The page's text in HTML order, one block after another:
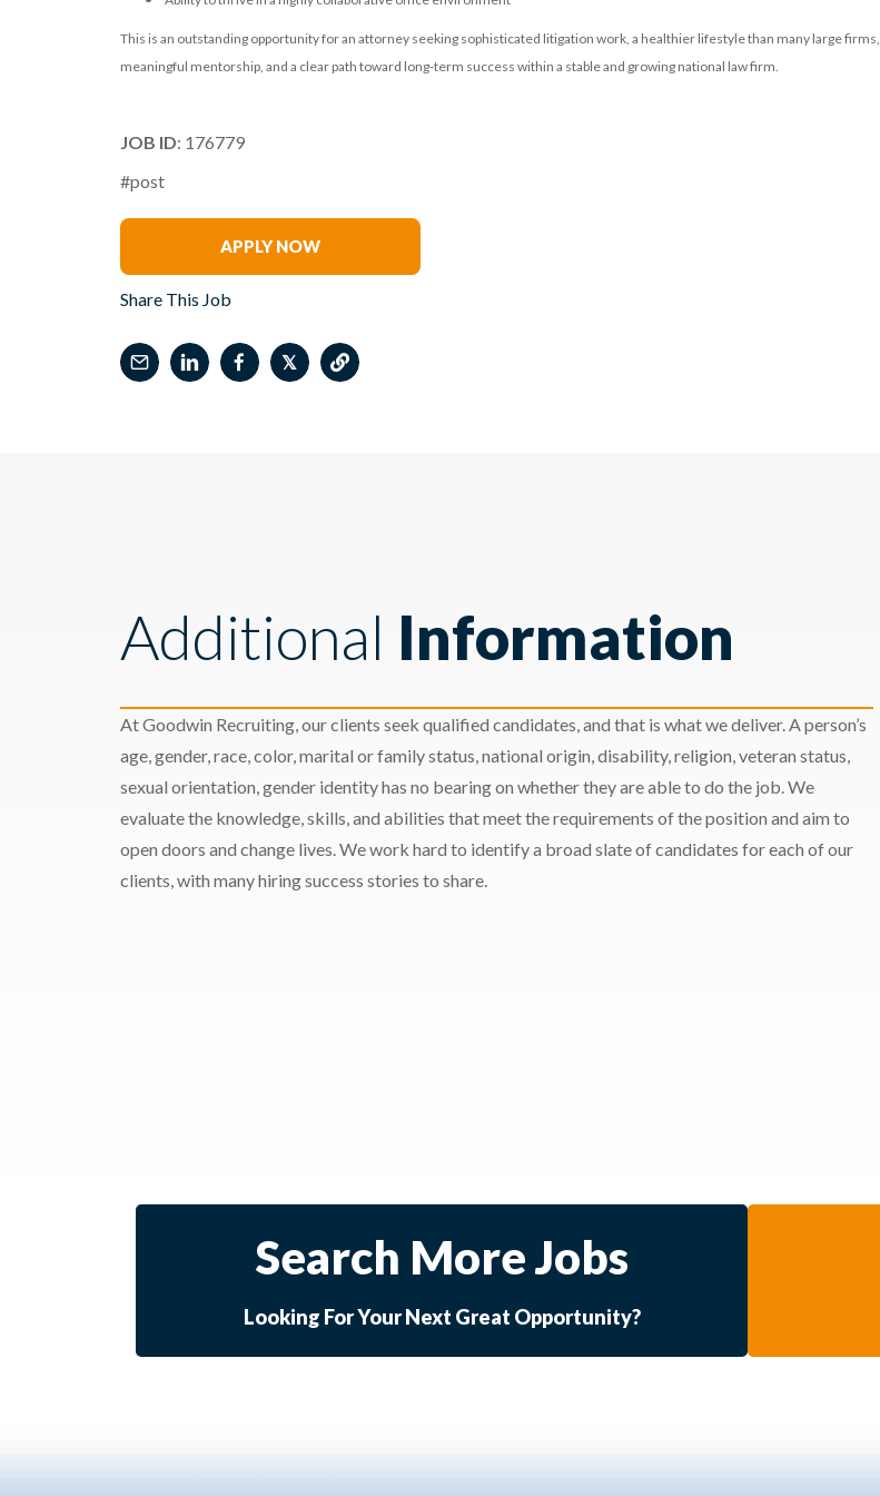
This is an outstanding opportunity for an attorney seeking sophisticated litigation work, a healthier lifestyle than many large firms,
meaningful mentorship, and a clear path toward long-term success within a stable and growing national law firm.
JOB ID: 176779
#post
APPLY NOW
Share This Job
𝕏
Additional Information
At Goodwin Recruiting, our clients seek qualified candidates, and that is what we deliver. A person’s
age, gender, race, color, marital or family status, national origin, disability, religion, veteran status,
sexual orientation, gender identity has no bearing on whether they are able to do the job. We
evaluate the knowledge, skills, and abilities that meet the requirements of the position and aim to
open doors and change lives. We work hard to identify a broad slate of candidates for each of our
clients, with many hiring success stories to share.
Search More Jobs
Looking For Your Next Great Opportunity?